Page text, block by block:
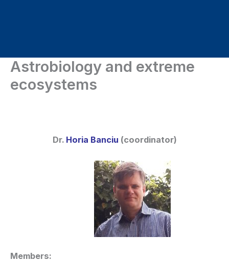
Astrobiology and extreme
ecosystems
Dr. Horia Banciu (coordinator)
Members: